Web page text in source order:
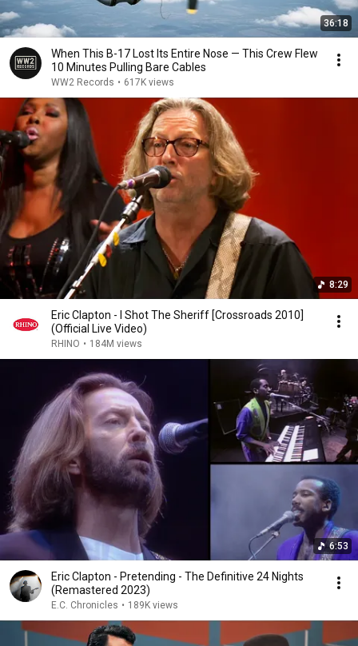
36:18
When This B-17 Lost Its Entire Nose — This Crew Flew
10 Minutes Pulling Bare Cables
WW2 Records • 617K views
8:29
Eric Clapton - I Shot The Sheriff [Crossroads 2010]
(Official Live Video)
RHINO • 184M views
6:53
Eric Clapton - Pretending - The Definitive 24 Nights
(Remastered 2023)
E.C. Chronicles • 189K views